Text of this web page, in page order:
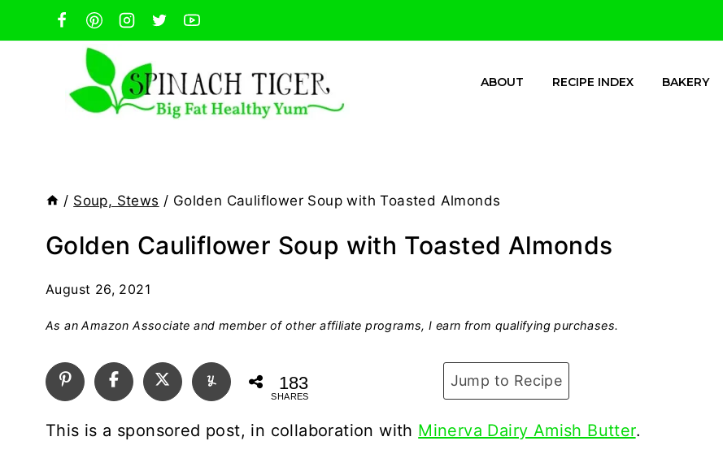
to
ABOUT RECIPE INDEX BAKERY
/ Soup, Stews / Golden Cauliflower Soup with Toasted Almonds
Golden Cauliflower Soup with Toasted Almonds
August 26, 2021
As an Amazon Associate and member of other affiliate programs, I earn from qualifying purchases.
Jump to Recipe
183
SHARES
This is a sponsored post, in collaboration with Minerva Dairy Amish Butter.